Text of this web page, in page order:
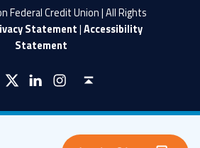
Federal Credit Union | All Rights
Statement|Accessibility
Statement
Facebook
LFCU on Twitter
LFCU on Linked In LFCU on Instagram